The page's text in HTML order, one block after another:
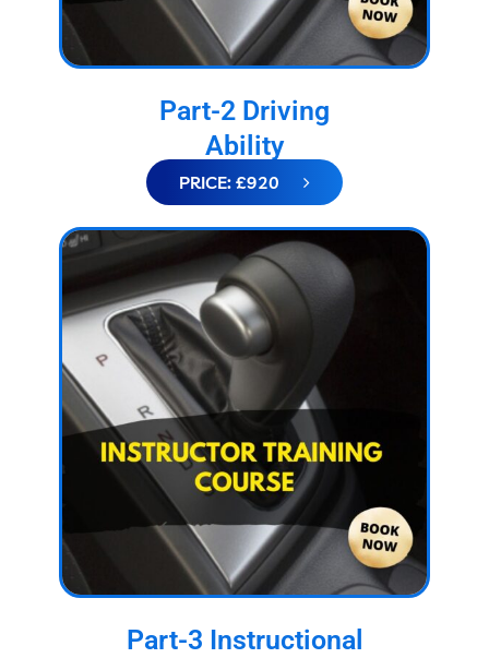
Part-2 Driving
Ability
PRICE: £920
Part-3 Instructional